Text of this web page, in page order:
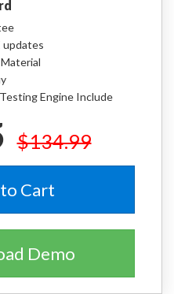
updates
Engine Include
$134.99
Cart
Demo